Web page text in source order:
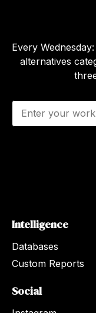
Every
alternatives
E
a
Intelligence
Databases
Custom Reports
Social